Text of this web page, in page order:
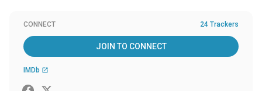
CONNECT 24 Trackers
JOIN TO CONNECT
IMDb open_in_new